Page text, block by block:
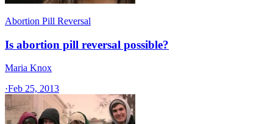
Abortion Pill Reversal
Is abortion pill reversal possible?
Maria Knox
·Feb 25, 2013